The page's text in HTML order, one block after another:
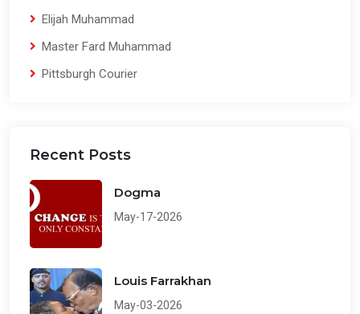
Elijah Muhammad
Master Fard Muhammad
Pittsburgh Courier
Recent Posts
Dogma
May-17-2026
Louis Farrakhan
May-03-2026